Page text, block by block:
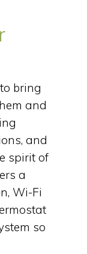
bring
and
and
spirit of
a
Wi-Fi
so